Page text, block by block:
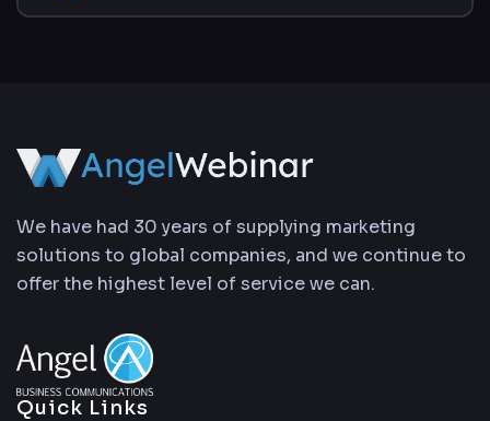
We have had 30 years of supplying marketing
solutions to global companies, and we continue to
offer the highest level of service we can.
Quick Links